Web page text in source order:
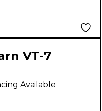
VT-7
Available